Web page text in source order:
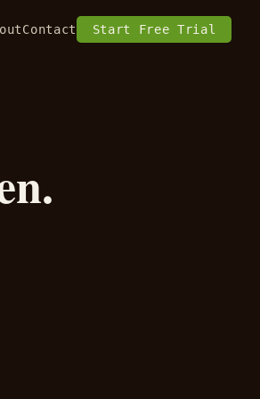
Contact Start Free Trial